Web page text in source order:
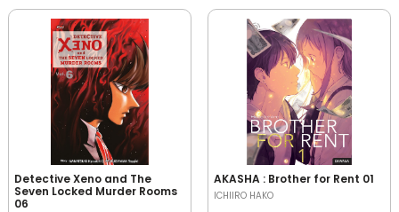
Detective Xeno and The
Seven Locked Murder Rooms
06
AKASHA : Brother for Rent 01
ICHIIRO HAKO